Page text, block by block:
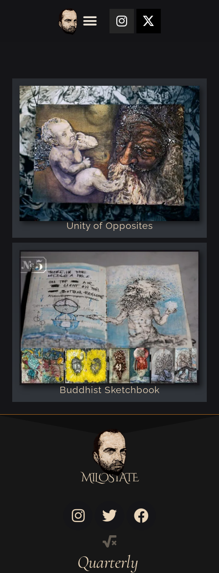
Unity of Opposites
Buddhist Sketchbook
MILOSTATE
Quarterly